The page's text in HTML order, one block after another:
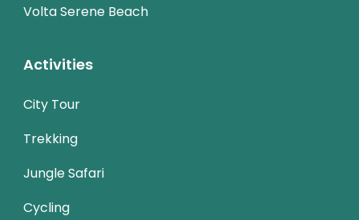
Volta Serene Beach
Activities
City Tour
Trekking
Jungle Safari
Cycling